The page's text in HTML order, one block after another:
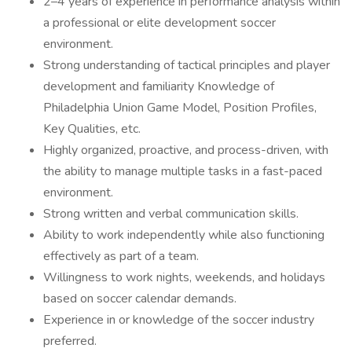
a professional or elite development soccer
environment.
Strong understanding of tactical principles and player
development and familiarity Knowledge of
Philadelphia Union Game Model, Position Profiles,
Key Qualities, etc.
Highly organized, proactive, and process-driven, with
the ability to manage multiple tasks in a fast-paced
environment.
Strong written and verbal communication skills.
Ability to work independently while also functioning
effectively as part of a team.
Willingness to work nights, weekends, and holidays
based on soccer calendar demands.
Experience in or knowledge of the soccer industry
preferred.